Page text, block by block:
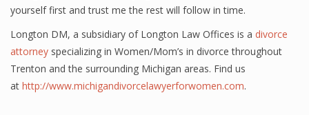
yourself first and trust me the rest will follow in time.
Longton DM, a subsidiary of Longton Law Offices is a divorce
attorney specializing in Women/Mom’s in divorce throughout
Trenton and the surrounding Michigan areas. Find us
at http://www.michigandivorcelawyerforwomen.com.